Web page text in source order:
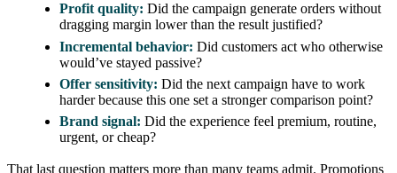
Profit quality: Did the campaign generate orders without
dragging margin lower than the result justified?
Incremental behavior: Did customers act who otherwise
would’ve stayed passive?
Offer sensitivity: Did the next campaign have to work
harder because this one set a stronger comparison point?
Brand signal: Did the experience feel premium, routine,
urgent, or cheap?
That last question matters more than many teams admit. Promotions